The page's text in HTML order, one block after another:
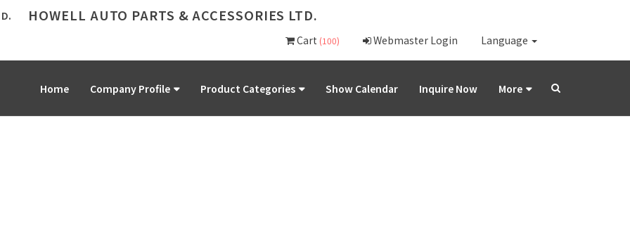
HOWELL AUTO PARTS & ACCESSORIES LTD.
Cart (100) Webmaster Login Language
Home Company Profile Product Categories Show Calendar Inquire Now More